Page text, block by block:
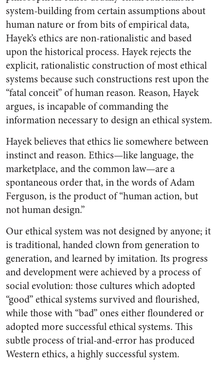
system-building from certain assumptions about
human nature or from bits of empirical data,
Hayek’s ethics are non-rationalistic and based
upon the historical process. Hayek rejects the
explicit, rationalistic construction of most ethical
systems because such constructions rest upon the
“fatal conceit” of human reason. Reason, Hayek
argues, is incapable of commanding the
information necessary to design an ethical system.
Hayek believes that ethics lie somewhere between
instinct and reason. Ethics—like language, the
marketplace, and the common law—are a
spontaneous order that, in the words of Adam
Ferguson, is the product of “human action, but
not human design.”
Our ethical system was not designed by anyone; it
is traditional, handed clown from generation to
generation, and learned by imitation. Its progress
and development were achieved by a process of
social evolution: those cultures which adopted
“good” ethical systems survived and flourished,
while those with “bad” ones either floundered or
adopted more successful ethical systems. This
subtle process of trial-and-error has produced
Western ethics, a highly successful system.